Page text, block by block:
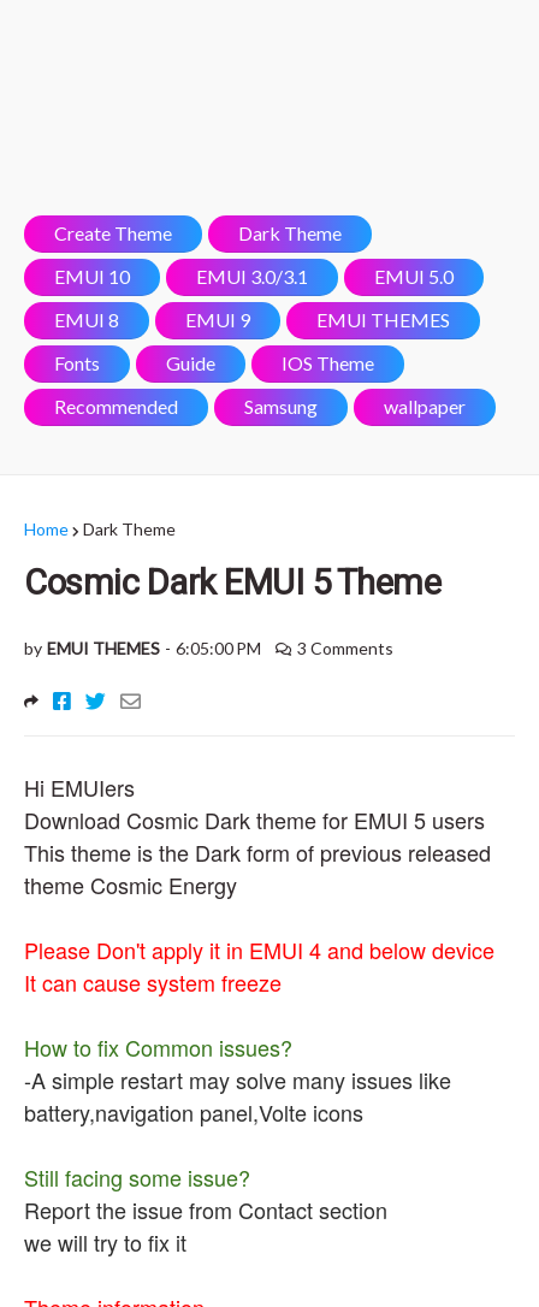
Create Theme
Dark Theme
EMUI 10
EMUI 3.0/3.1
EMUI 5.0
EMUI 8
EMUI 9
EMUI THEMES
Fonts
Guide
IOS Theme
Recommended
Samsung wallpaper
Home Dark Theme
Cosmic Dark EMUI 5 Theme
by EMUI THEMES - 6:05:00 PM 3 Comments
Hi EMUIers
Download Cosmic Dark theme for EMUI 5 users
This theme is the Dark form of previous released
theme Cosmic Energy
Please Don't apply it in EMUI 4 and below device
It can cause system freeze
How to fix Common issues?
-A simple restart may solve many issues like
battery,navigation panel,Volte icons
Still facing some issue?
Report the issue from Contact section
we will try to fix it